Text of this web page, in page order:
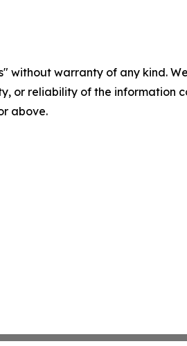
without warranty of any kind.
or reliability of the
above.